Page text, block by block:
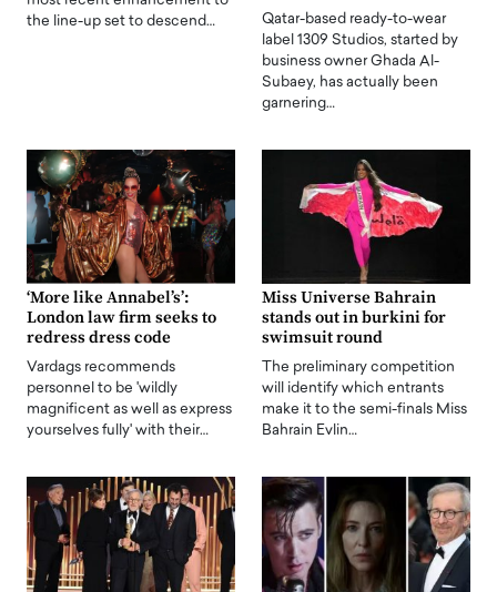
the line-up set to descend…
Qatar-based ready-to-wear
label 1309 Studios, started by
business owner Ghada Al-
Subaey, has actually been
garnering…
‘More like Annabel’s’:
London law firm seeks to
redress dress code
Vardags recommends
personnel to be 'wildly
magnificent as well as express
yourselves fully' with their…
Miss Universe Bahrain
stands out in burkini for
swimsuit round
The preliminary competition
will identify which entrants
make it to the semi-finals Miss
Bahrain Evlin…